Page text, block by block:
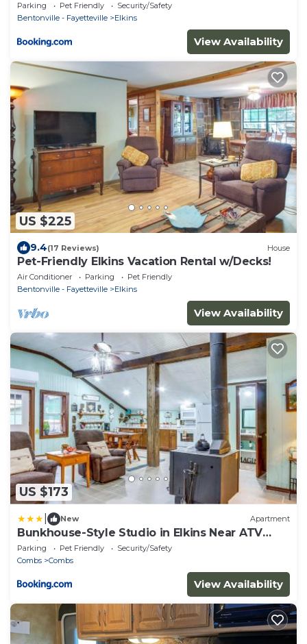
Parking Pet Friendly
Security/Safety
Bentonville - Fayetteville
Elkins
View Availability
US $225
9.4(17 Reviews) House
Pet-Friendly Elkins Vacation Rental w/Decks!
Air Conditioner Parking
Pet Friendly
Bentonville - Fayetteville
Elkins
View Availability
US $173
New Apartment
Bunkhouse-Style Studio in Elkins Near ATV
Trails!
Parking Pet Friendly
Security/Safety
Combs
Combs
View Availability